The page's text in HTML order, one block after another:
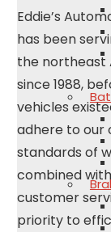
Eddie’s
has been
the northeast
since 1988,
vehicles
adhere to our
standards of
combined
customer
priority to